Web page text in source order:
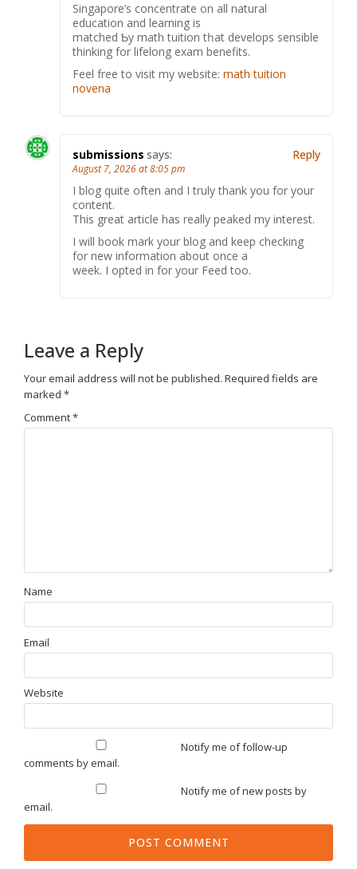
Singapore’s concentrate оn аll natural
education аnd learning is
matched Ƅy math tuition tһat develops ѕensible
thinking for lifelong exam benefits.
Feel free to visit my website: math tuition
novena
submissions says:
August 7, 2026 at 8:05 pm
I blog quite often and I truly thank you for your
content.
This great article has really peaked my interest.
I will book mark your blog and keep checking
for new information about once a
week. I opted in for your Feed too.
Reply
Leave a Reply
Your email address will not be published. Required fields are
marked *
Comment*
Name
Email
Website
Notify me of follow-up
comments by email.
Notify me of new posts by
email.